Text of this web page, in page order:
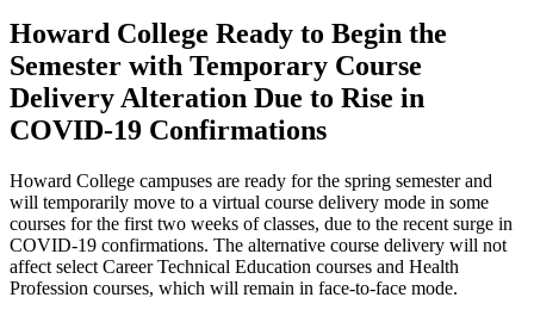
Howard College Ready to Begin the
Semester with Temporary Course
Delivery Alteration Due to Rise in
COVID-19 Confirmations
Howard College campuses are ready for the spring semester and
will temporarily move to a virtual course delivery mode in some
courses for the first two weeks of classes, due to the recent surge in
COVID-19 confirmations. The alternative course delivery will not
affect select Career Technical Education courses and Health
Profession courses, which will remain in face-to-face mode.